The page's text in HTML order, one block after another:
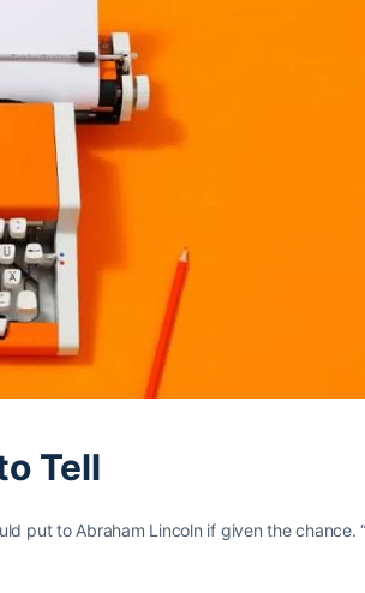
Tell
put to Abraham Lincoln if given the chance.